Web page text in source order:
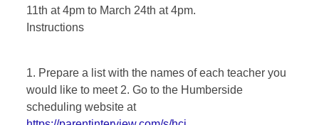
11th at 4pm to March 24th at 4pm.
Instructions
1. Prepare a list with the names of each teacher you
would like to meet 2. Go to the Humberside
scheduling website at